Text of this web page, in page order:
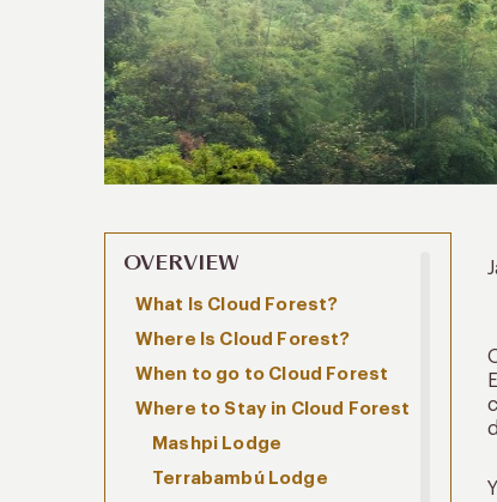
OVERVIEW
What Is Cloud Forest?
Where Is Cloud Forest?
When to go to Cloud Forest
Where to Stay in Cloud Forest
Mashpi Lodge
Terrabambú Lodge